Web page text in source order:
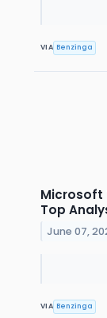
VIA Benzinga
Microsoft
Top
June 07,
VIA Benzinga